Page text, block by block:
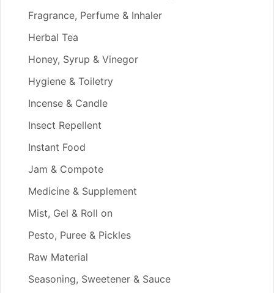
Fragrance, Perfume & Inhaler
Herbal Tea
Honey, Syrup & Vinegor
Hygiene & Toiletry
Incense & Candle
Insect Repellent
Instant Food
Jam & Compote
Medicine & Supplement
Mist, Gel & Roll on
Pesto, Puree & Pickles
Raw Material
Seasoning, Sweetener & Sauce